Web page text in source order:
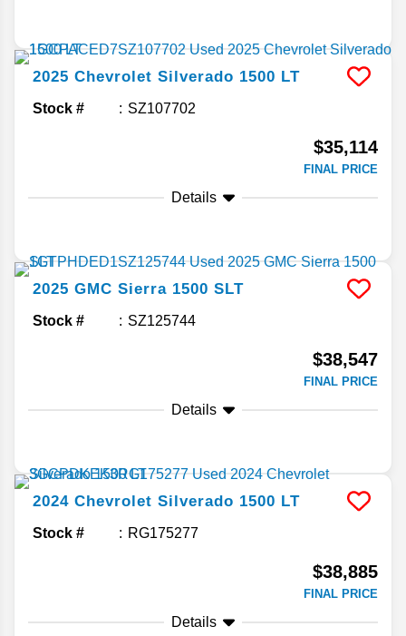
2025 Chevrolet Silverado 1500 LT
Stock # SZ107702
$35,114
FINAL PRICE
Details
2025 GMC Sierra 1500 SLT
Stock # SZ125744
$38,547
FINAL PRICE
Details
2024 Chevrolet Silverado 1500 LT
Stock # RG175277
$38,885
FINAL PRICE
Details